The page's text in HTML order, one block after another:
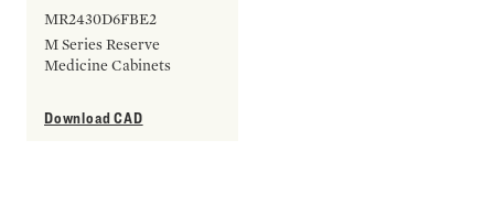
MR2430D6FBE2
M Series Reserve
Medicine Cabinets
Download CAD